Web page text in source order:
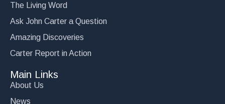
The Living Word
Ask John Carter a Question
Amazing Discoveries
Carter Report in Action
Main Links
About Us
News